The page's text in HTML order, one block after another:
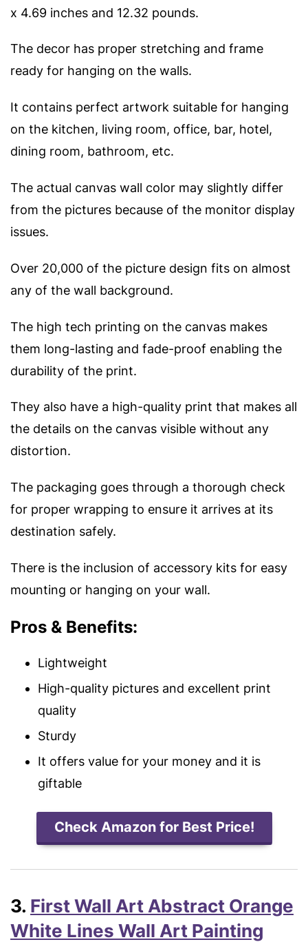
x 4.69 inches and 12.32 pounds.
The decor has proper stretching and frame
ready for hanging on the walls.
It contains perfect artwork suitable for hanging
on the kitchen, living room, office, bar, hotel,
dining room, bathroom, etc.
The actual canvas wall color may slightly differ
from the pictures because of the monitor display
issues.
Over 20,000 of the picture design fits on almost
any of the wall background.
The high tech printing on the canvas makes
them long-lasting and fade-proof enabling the
durability of the print.
They also have a high-quality print that makes all
the details on the canvas visible without any
distortion.
The packaging goes through a thorough check
for proper wrapping to ensure it arrives at its
destination safely.
There is the inclusion of accessory kits for easy
mounting or hanging on your wall.
Pros & Benefits:
Lightweight
High-quality pictures and excellent print
quality
Sturdy
It offers value for your money and it is
giftable
Check Amazon for Best Price!
3. First Wall Art Abstract Orange
White Lines Wall Art Painting